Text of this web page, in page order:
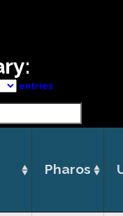
entries
Pharos